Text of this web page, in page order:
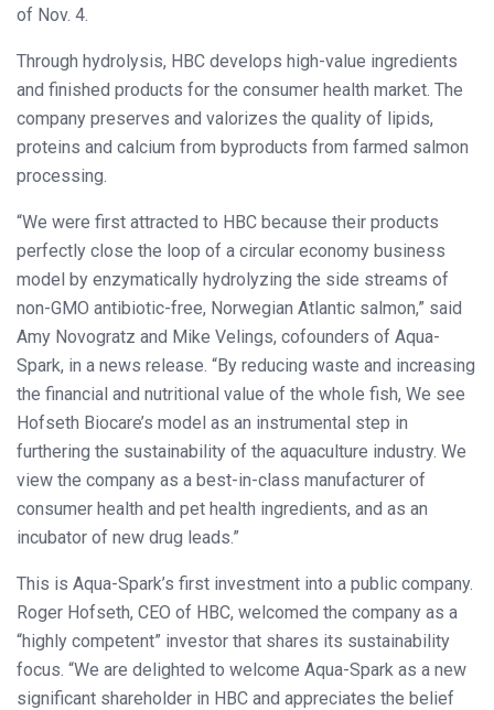
of Nov. 4.
Through hydrolysis, HBC develops high-value ingredients
and finished products for the consumer health market. The
company preserves and valorizes the quality of lipids,
proteins and calcium from byproducts from farmed salmon
processing.
“We were first attracted to HBC because their products
perfectly close the loop of a circular economy business
model by enzymatically hydrolyzing the side streams of
non-GMO antibiotic-free, Norwegian Atlantic salmon,” said
Amy Novogratz and Mike Velings, cofounders of Aqua-
Spark, in a news release. “By reducing waste and increasing
the financial and nutritional value of the whole fish, We see
Hofseth Biocare’s model as an instrumental step in
furthering the sustainability of the aquaculture industry. We
view the company as a best-in-class manufacturer of
consumer health and pet health ingredients, and as an
incubator of new drug leads.”
This is Aqua-Spark’s first investment into a public company.
Roger Hofseth, CEO of HBC, welcomed the company as a
“highly competent” investor that shares its sustainability
focus. “We are delighted to welcome Aqua-Spark as a new
significant shareholder in HBC and appreciates the belief